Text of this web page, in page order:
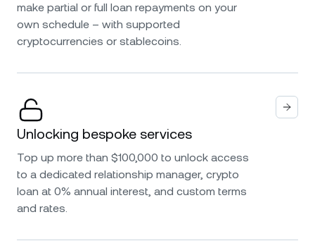
make partial or full loan repayments on your
own schedule – with supported
cryptocurrencies or stablecoins.
Unlocking bespoke services
Top up more than $100,000 to unlock access
to a dedicated relationship manager, crypto
loan at 0% annual interest, and custom terms
and rates.